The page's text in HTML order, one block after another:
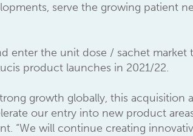
serve the growing patient
enter the unit dose / sachet market
product launches in 2021/22.
growth globally, this acquisition
our entry into new product
“We will continue creating